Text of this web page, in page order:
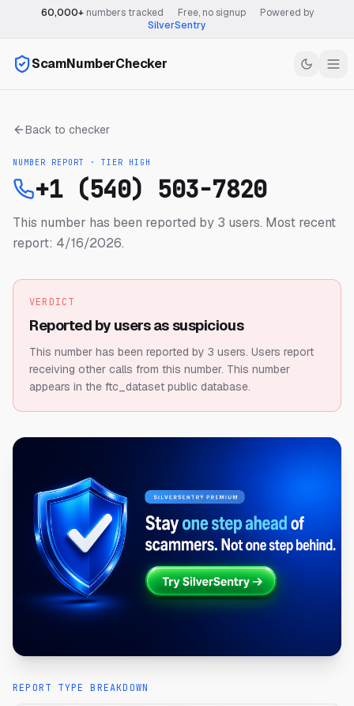
60,000+numbers tracked Free, no signup
Powered by
SilverSentry
ScamNumberChecker
Back to checker
NUMBER REPORT · TIER HIGH
+1 (540) 503-7820
This number has been reported by 3 users. Most recent
report: 4/16/2026.
VERDICT
Reported by users as suspicious
This number has been reported by 3 users. Users report
receiving other calls from this number. This number
appears in the ftc_dataset public database.
REPORT TYPE BREAKDOWN